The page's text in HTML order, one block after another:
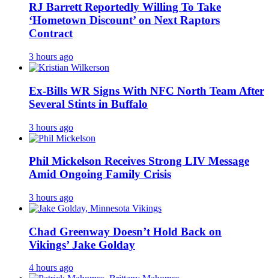
RJ Barrett Reportedly Willing To Take
‘Hometown Discount’ on Next Raptors
Contract
3 hours ago
Ex-Bills WR Signs With NFC North Team After
Several Stints in Buffalo
3 hours ago
Phil Mickelson Receives Strong LIV Message
Amid Ongoing Family Crisis
3 hours ago
Chad Greenway Doesn’t Hold Back on
Vikings’ Jake Golday
4 hours ago